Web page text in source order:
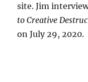
site. Jim
to Creative
on July 29, 2020.